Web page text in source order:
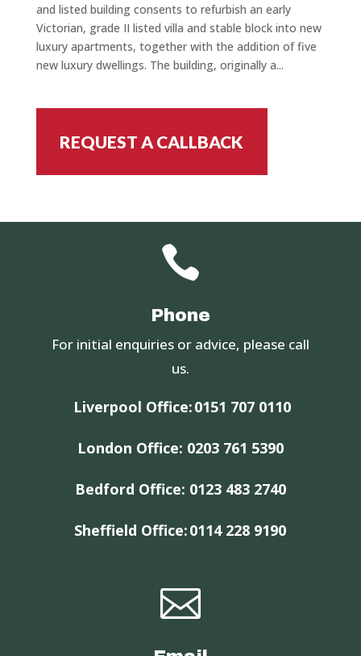
and listed building consents to refurbish an early
Victorian, grade II listed villa and stable block into new
luxury apartments, together with the addition of five
new luxury dwellings. The building, originally a...
REQUEST A CALLBACK

Phone
For initial enquiries or advice, please call
us.
Liverpool Office:0151 707 0110
London Office: 0203 761 5390
Bedford Office: 0123 483 2740
Sheffield Office:0114 228 9190
